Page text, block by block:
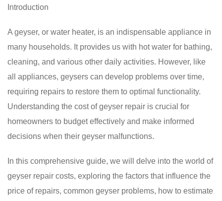
Introduction
A geyser, or water heater, is an indispensable appliance in
many households. It provides us with hot water for bathing,
cleaning, and various other daily activities. However, like
all appliances, geysers can develop problems over time,
requiring repairs to restore them to optimal functionality.
Understanding the cost of geyser repair is crucial for
homeowners to budget effectively and make informed
decisions when their geyser malfunctions.
In this comprehensive guide, we will delve into the world of
geyser repair costs, exploring the factors that influence the
price of repairs, common geyser problems, how to estimate